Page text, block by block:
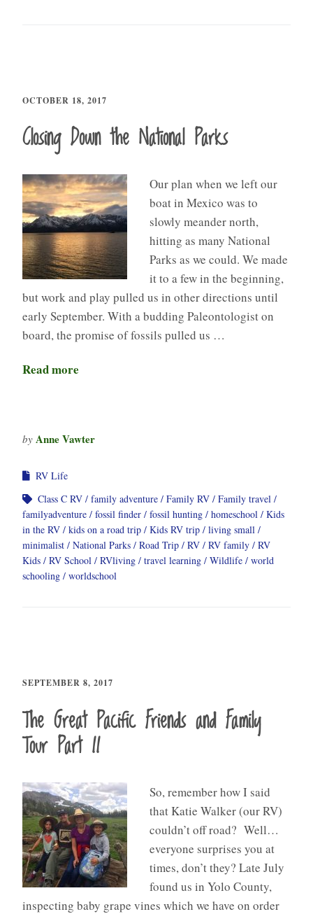
OCTOBER 18, 2017
Closing Down the National Parks
Our plan when we left our
boat in Mexico was to
slowly meander north,
hitting as many National
Parks as we could. We made
it to a few in the beginning,
but work and play pulled us in other directions until
early September. With a budding Paleontologist on
board, the promise of fossils pulled us …
Read more
by Anne Vawter
RV Life
Class C RV
family adventure Family RV
Family travel
familyadventure
fossil finder fossil hunting homeschool
Kids
in the RV
kids on a road trip Kids RV trip
living small
minimalist
National Parks Road Trip RV RV family
RV
Kids
RV School RVliving travel learning Wildlife
world
schooling
worldschool
SEPTEMBER 8, 2017
The Great Pacific Friends and Family
Tour Part II
So, remember how I said
that Katie Walker (our RV)
couldn’t off road? Well…
everyone surprises you at
times, don’t they? Late July
found us in Yolo County,
inspecting baby grape vines which we have on order